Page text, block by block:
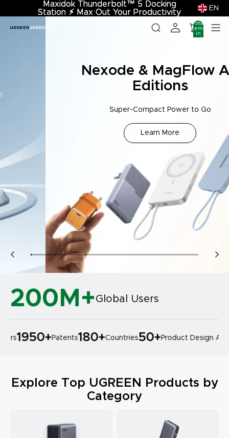
Maxidok Thunderbolt™ 5 Docking
Station ⚡︎ Max Out Your Productivity
Maxidok Thunderbolt™ 5 Docking
Station ⚡︎ Max Out Your Productivity
EN
Total
items
in
cart:
Nexode & MagFlow Air
Editions
Super-Compact Power to Go
Learn More
200M+ Global Users
1950+Patents180+Countries50+Product Design
Explore Top UGREEN Products by
Category